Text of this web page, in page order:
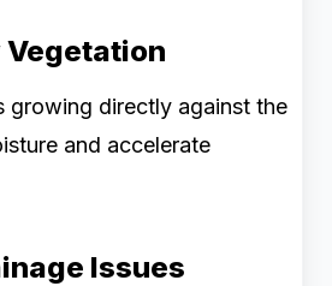
Vegetation
growing directly against the
and accelerate
Issues